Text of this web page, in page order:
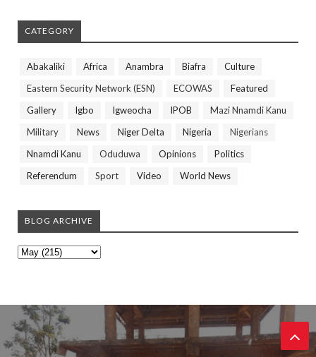
CATEGORY
Abakaliki Africa Anambra Biafra
Culture
Eastern Security Network (ESN)
ECOWAS
Featured
Gallery
Igbo Igweocha IPOB
Mazi Nnamdi Kanu
Military
News Niger Delta Nigeria
Nigerians
Nnamdi Kanu
Oduduwa Opinions
Politics
Referendum
Sport Video World News
BLOG ARCHIVE